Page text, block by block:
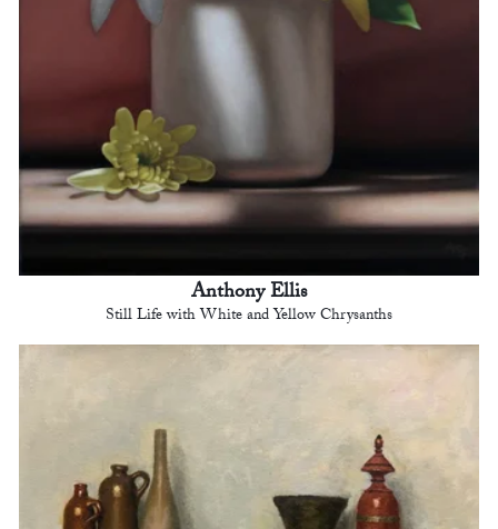
Anthony Ellis
Still Life with White and Yellow Chrysanths